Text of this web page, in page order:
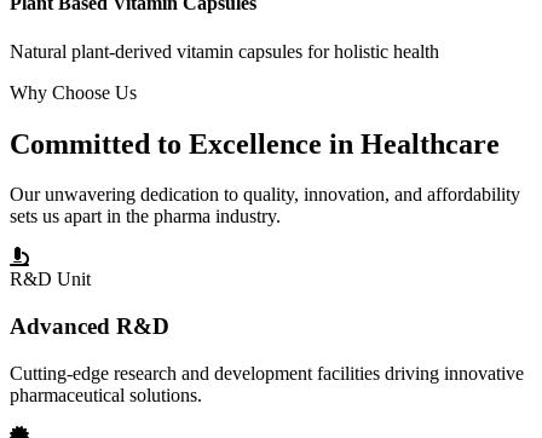
Natural plant-derived vitamin capsules for holistic health
Why Choose Us
Committed to Excellence in Healthcare
Our unwavering dedication to quality, innovation, and affordability
sets us apart in the pharma industry.
R&D Unit
Advanced R&D
Cutting-edge research and development facilities driving innovative
pharmaceutical solutions.